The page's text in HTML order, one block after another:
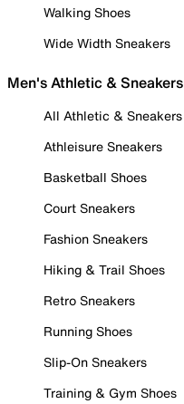
Walking Shoes
Wide Width Sneakers
Men's Athletic & Sneakers
All Athletic & Sneakers
Athleisure Sneakers
Basketball Shoes
Court Sneakers
Fashion Sneakers
Hiking & Trail Shoes
Retro Sneakers
Running Shoes
Slip-On Sneakers
Training & Gym Shoes